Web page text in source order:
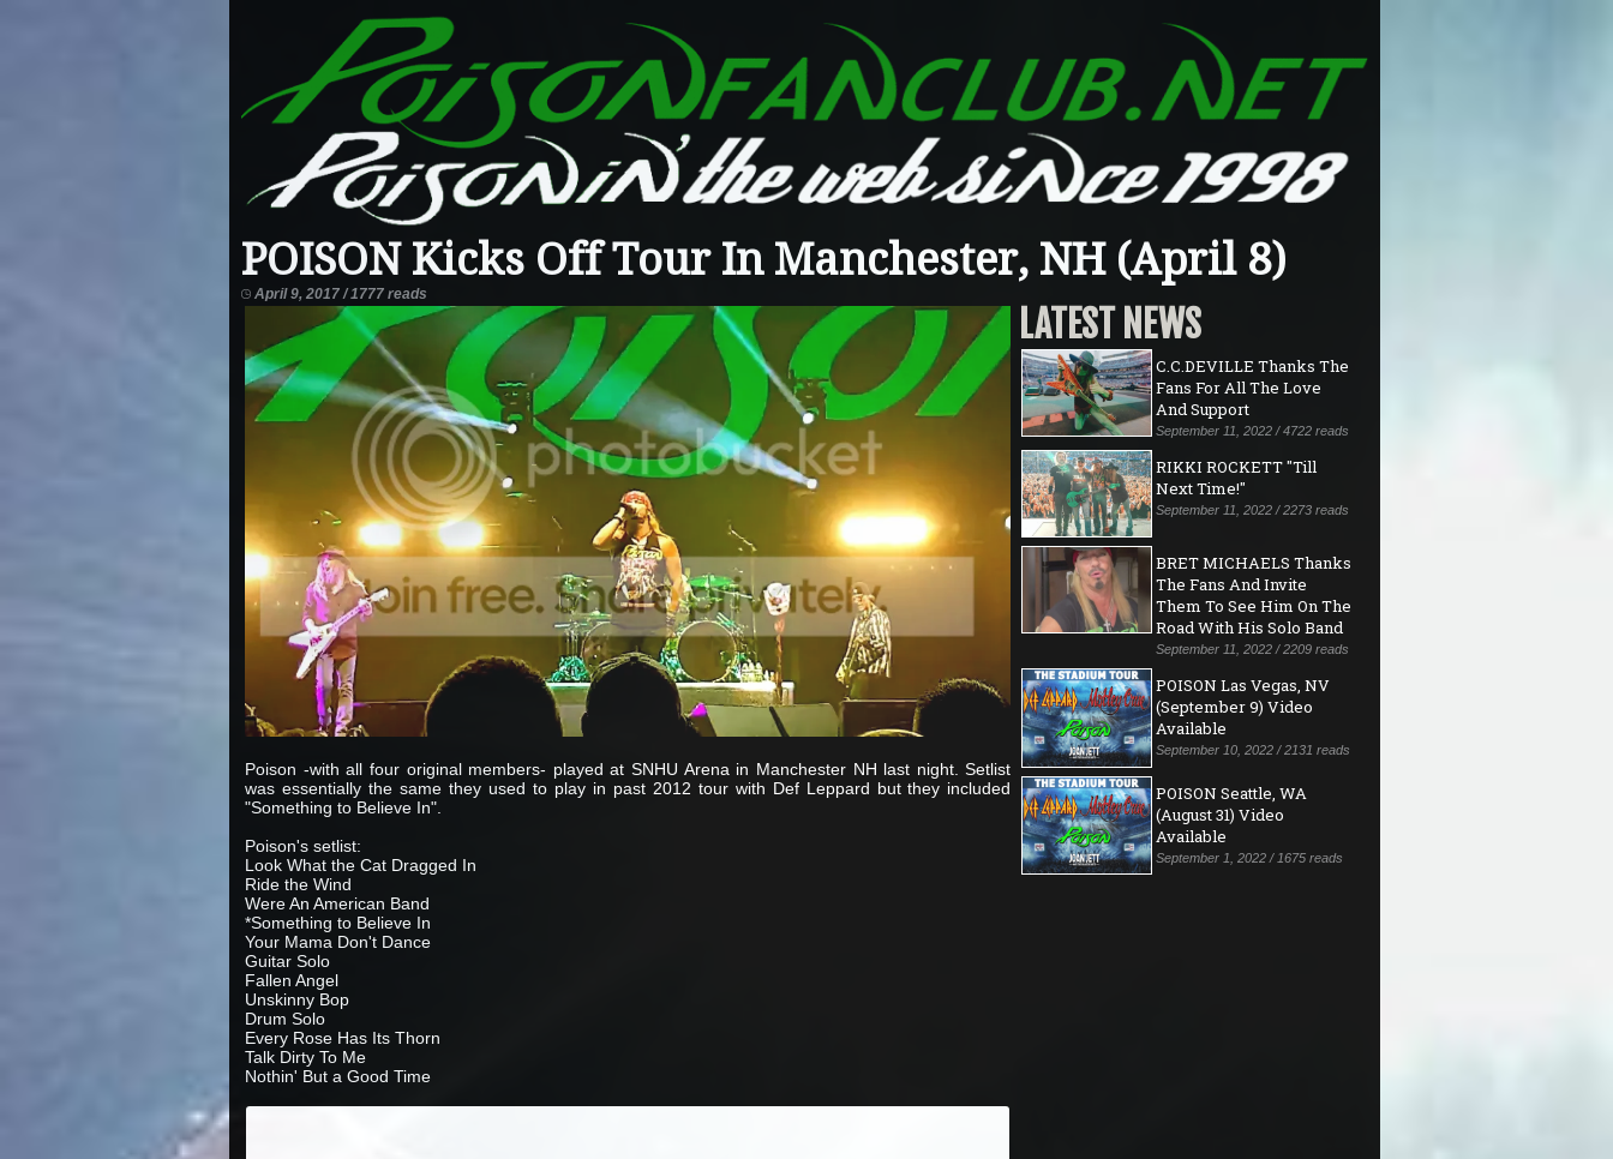
POISON Kicks Off Tour In Manchester, NH (April 8)
April 9, 2017 / 1777 reads
Poison -with all four original members- played at SNHU Arena in Manchester NH last night. Setlist
was essentially the same they used to play in past 2012 tour with Def Leppard but they included
"Something to Believe In".
Poison's setlist:
Look What the Cat Dragged In
Ride the Wind
Were An American Band
*Something to Believe In
Your Mama Don't Dance
Guitar Solo
Fallen Angel
Unskinny Bop
Drum Solo
Every Rose Has Its Thorn
Talk Dirty To Me
Nothin' But a Good Time
LATEST NEWS
C.C.DEVILLE Thanks The
Fans For All The Love
And Support
September 11, 2022 / 4722 reads
RIKKI ROCKETT "Till
Next Time!"
September 11, 2022 / 2273 reads
BRET MICHAELS Thanks
The Fans And Invite
Them To See Him On The
Road With His Solo Band
September 11, 2022 / 2209 reads
POISON Las Vegas, NV
(September 9) Video
Available
September 10, 2022 / 2131 reads
POISON Seattle, WA
(August 31) Video
Available
September 1, 2022 / 1675 reads